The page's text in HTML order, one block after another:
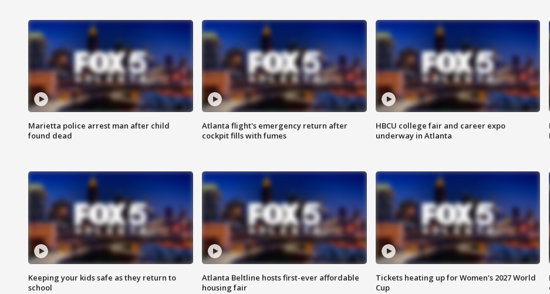
Marietta police arrest man after child
found dead
Atlanta flight's emergency return after
cockpit fills with fumes
HBCU college fair and career expo
underway in Atlanta
Keeping your kids safe as they return to
school
Atlanta Beltline hosts first-ever affordable
housing fair
Tickets heating up for Women's 2027 World
Cup